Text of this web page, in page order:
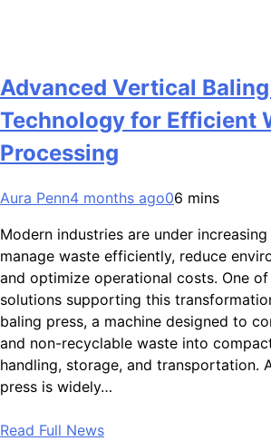
Advanced Vertical
Technology for Efficient
Processing
Aura Penn4 months ago06 mins
Modern industries are under
manage waste efficiently, reduce
and optimize operational costs. One
solutions supporting this
baling press, a machine designed to
and non-recyclable waste into
handling, storage, and transportation.
press is widely…
Read Full News